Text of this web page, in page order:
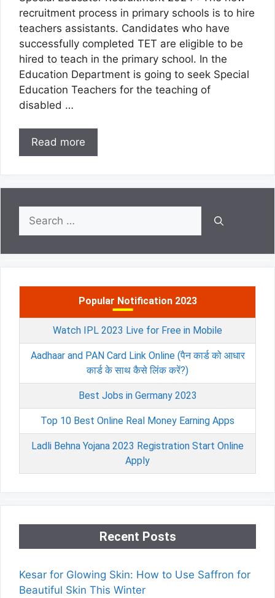
recruitment process in primary schools is to hire
teachers assistants. Candidates who have
successfully completed TET are eligible to be
hired to teach in the primary school. In the
Education Department is going to seek Special
Education Teachers for the teaching of
disabled …
Read more
Search
for:
Popular Notification 2023
Watch IPL 2023 Live for Free in Mobile
Aadhaar and PAN Card Link Online (पैन कार्ड को आधार
कार्ड के साथ कैसे लिंक करें?)
Best Jobs in Germany 2023
Top 10 Best Online Real Money Earning Apps
Ladli Behna Yojana 2023 Registration Start Online
Apply
Recent Posts
Kesar for Glowing Skin: How to Use Saffron for
Beautiful Skin This Winter